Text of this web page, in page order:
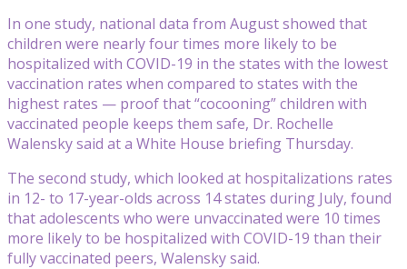
In one study, national data from August showed that
children were nearly four times more likely to be
hospitalized with COVID-19 in the states with the lowest
vaccination rates when compared to states with the
highest rates — proof that “cocooning” children with
vaccinated people keeps them safe, Dr. Rochelle
Walensky said at a White House briefing Thursday.
The second study, which looked at hospitalizations rates
in 12- to 17-year-olds across 14 states during July, found
that adolescents who were unvaccinated were 10 times
more likely to be hospitalized with COVID-19 than their
fully vaccinated peers, Walensky said.